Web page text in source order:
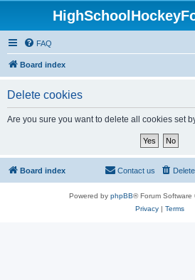
FAQ
Board index
Delete cookies
Are you sure you want to delete all cookies set
Board index Contact us
Powered by phpBB® Forum Software
Privacy| Terms